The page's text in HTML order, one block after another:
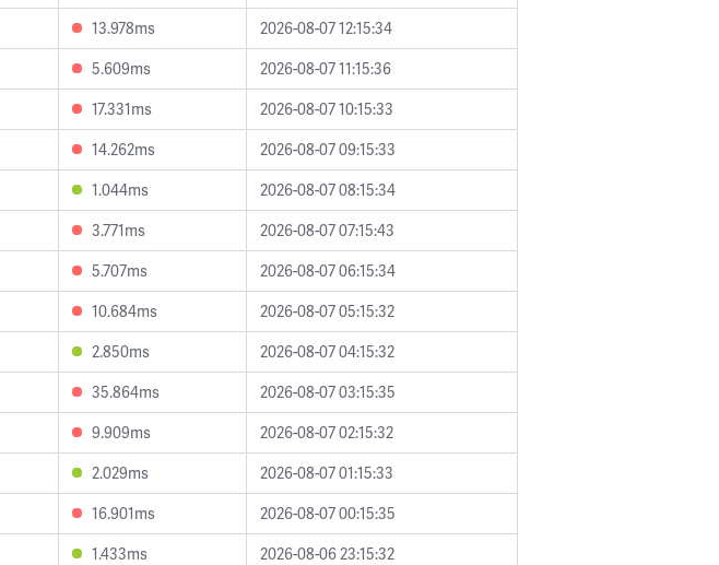
13.978ms
2026-08-07 12:15:34
5.609ms
2026-08-07 11:15:36
17.331ms
2026-08-07 10:15:33
14.262ms
2026-08-07 09:15:33
1.044ms
2026-08-07 08:15:34
3.771ms
2026-08-07 07:15:43
5.707ms
2026-08-07 06:15:34
10.684ms
2026-08-07 05:15:32
2.850ms
2026-08-07 04:15:32
35.864ms
2026-08-07 03:15:35
9.909ms
2026-08-07 02:15:32
2.029ms
2026-08-07 01:15:33
16.901ms
2026-08-07 00:15:35
1.433ms
2026-08-06 23:15:32